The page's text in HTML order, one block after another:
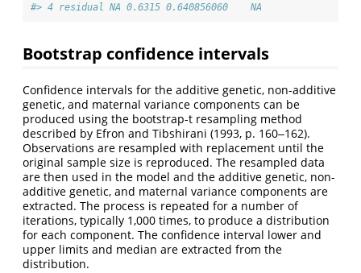
#> 4 residual NA 0.6315 0.640856060    NA
Bootstrap confidence intervals
Confidence intervals for the additive genetic, non-additive
genetic, and maternal variance components can be
produced using the bootstrap-t resampling method
described by Efron and Tibshirani (1993, p. 160‒162).
Observations are resampled with replacement until the
original sample size is reproduced. The resampled data
are then used in the model and the additive genetic, non-
additive genetic, and maternal variance components are
extracted. The process is repeated for a number of
iterations, typically 1,000 times, to produce a distribution
for each component. The confidence interval lower and
upper limits and median are extracted from the
distribution.